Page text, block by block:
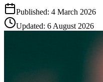
Published: 4 March 2026
Updated: 6 August 2026